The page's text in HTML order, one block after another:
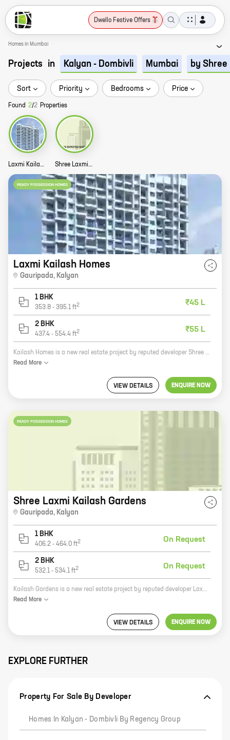
Dwello Festive Offers
Homes in Mumbai
Projects in Kalyan - Dombivli Mumbai by
Sort Priority Bedrooms Price
Found 2/2 Properties
Laxmi Kailash Homes Story Shree Laxmi Kailash Gardens Story
READY POSSESSION HOMES
Laxmi Kailash Homes
Gauripada, Kalyan
1 BHK
353.8 - 395.1 ft2 ₹45 L
2 BHK
437.4 - 554.4 ft2 ₹55 L
Kailash Homes is a new real estate project by reputed developer Shree Laxmi Enterprises. It is located at Gauripada, Kalyan, which is a prime location in the city. The project offers 1, 2 BHK homes with carpet areas ranging from 353 ft to 554 ft. The homes are well-designed and spacious, and they come with all the amenities that you need for a comfortable living. Kailash Homes is a great investment opportunity. The project is located in a rapidly developing area, and the prices of real estate in the area are expected to appreciate in the coming years. The project is also backed by a reputed developer, which gives you peace of mind knowing that your investment is in good hands. If you are looking for a new home in Kalyan, then Kailash Homes is the perfect place for you. The project offers everything you need for a comfortable living, and it is located in a prime location. Contact us today to learn more about the project and to book your home.
Read More
VIEW DETAILS ENQUIRE NOW
READY POSSESSION HOMES
Shree Laxmi Kailash Gardens
Gauripada, Kalyan
1 BHK
406.2 - 464.0 ft2 On Request
2 BHK
532.1 - 534.1 ft2 On Request
Kailash Gardens is a new real estate project by reputed developer Laxmi Housing. It is located at Kalyan West, Kalyan and offers 1, 2 BHK homes with carpet areas ranging from 406 ft to 534 ft. The project is well-connected to major highways and public transportation networks. It is also close to schools, hospitals, and other amenities. Kailash Gardens is a great investment opportunity for those looking for a home in a prime location. The project is well-planned and offers a variety of amenities that will make your life easier. The homes are spacious and well-designed, and they offer stunning views of the city. If you are looking for a new home in Kalyan West, Kailash Gardens is the perfect place for you. Contact us today to learn more about the project and to book your home.
Read More
VIEW DETAILS ENQUIRE NOW
EXPLORE FURTHER
Property For Sale By Developer
Homes In Kalyan - Dombivli By Regency Group